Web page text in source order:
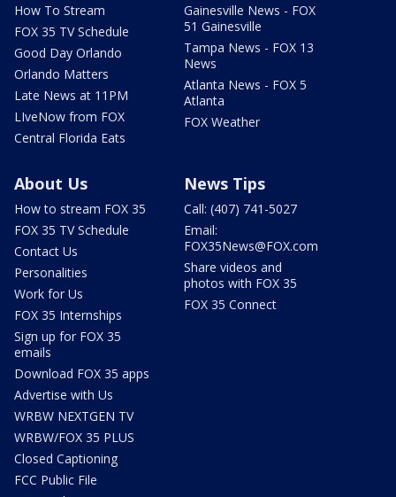
How To Stream
FOX 35 TV Schedule
Good Day Orlando
Orlando Matters
Late News at 11PM
LIveNow from FOX
Central Florida Eats
Gainesville News - FOX
51 Gainesville
Tampa News - FOX 13
News
Atlanta News - FOX 5
Atlanta
FOX Weather
About Us
How to stream FOX 35
FOX 35 TV Schedule
Contact Us
Personalities
Work for Us
FOX 35 Internships
Sign up for FOX 35
emails
Download FOX 35 apps
Advertise with Us
WRBW NEXTGEN TV
WRBW/FOX 35 PLUS
Closed Captioning
FCC Public File
News Tips
Call: (407) 741-5027
Email:
FOX35News@FOX.com
Share videos and
photos with FOX 35
FOX 35 Connect